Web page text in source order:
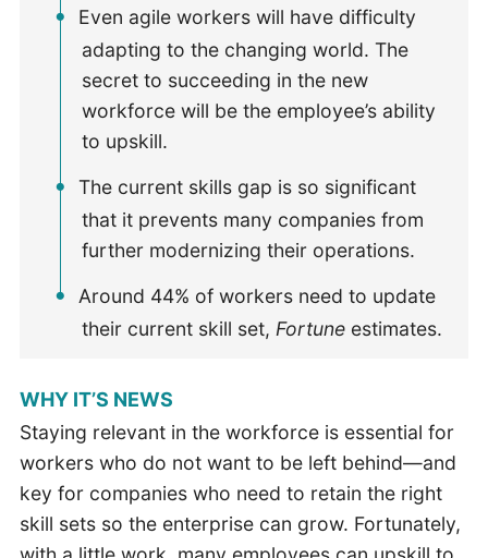
Even agile workers will have difficulty
adapting to the changing world. The
secret to succeeding in the new
workforce will be the employee’s ability
to upskill.
The current skills gap is so significant
that it prevents many companies from
further modernizing their operations.
Around 44% of workers need to update
their current skill set, Fortune estimates.
WHY IT’S NEWS
Staying relevant in the workforce is essential for
workers who do not want to be left behind—and
key for companies who need to retain the right
skill sets so the enterprise can grow. Fortunately,